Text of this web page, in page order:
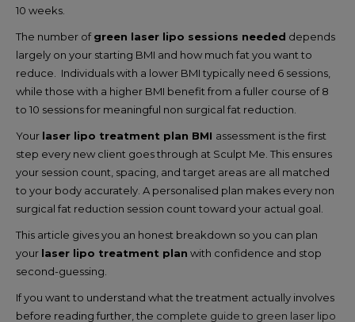
10 weeks.
The number ofgreen laser lipo sessions needed depends
largely on your starting BMI and how much fat you want to
reduce. Individuals with a lower BMI typically need 6 sessions,
while those with a higher BMI benefit from a fuller course of 8
to 10 sessions for meaningful non surgical fat reduction.
Your laser lipo treatment plan BMI assessment is the first
step every new client goes through at Sculpt Me. This ensures
your session count, spacing, and target areas are all matched
to your body accurately. A personalised plan makes every non
surgical fat reduction session count toward your actual goal.
This article gives you an honest breakdown so you can plan
your laser lipo treatment plan with confidence and stop
second-guessing.
If you want to understand what the treatment actually involves
before reading further, the complete guide to green laser lipo